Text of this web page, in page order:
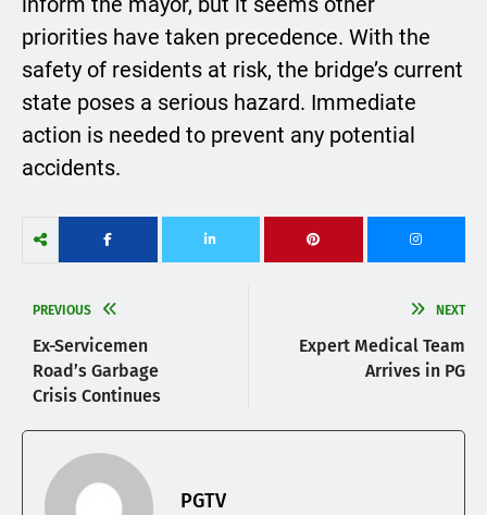
priorities have taken precedence. With the
safety of residents at risk, the bridge’s current
state poses a serious hazard. Immediate
action is needed to prevent any potential
accidents.
PREVIOUS
Ex-Servicemen
Road’s Garbage
Crisis Continues
NEXT
Expert Medical Team
Arrives in PG
PGTV